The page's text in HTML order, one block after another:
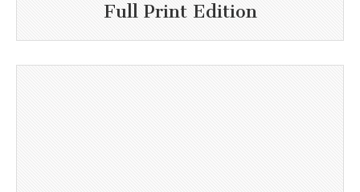
Full Print Edition